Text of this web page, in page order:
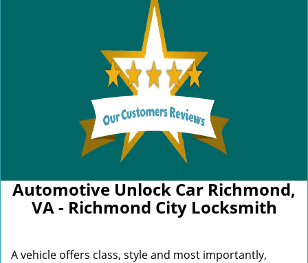
Automotive Unlock Car Richmond,
VA - Richmond City Locksmith
A vehicle offers class, style and most importantly,